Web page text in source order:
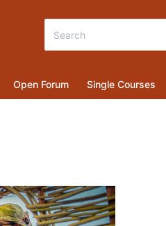
Open Forum Single Courses